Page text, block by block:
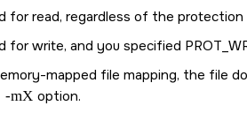
for read, regardless of the protection
for write, and you specified
mapped file mapping, the file
-mX option.